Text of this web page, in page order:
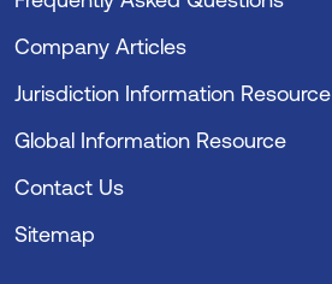
Company Articles
Jurisdiction Information Resource
Global Information Resource
Contact Us
Sitemap